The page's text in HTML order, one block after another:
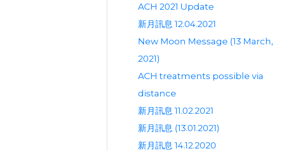
ACH 2021 Update
新月訊息 12.04.2021
New Moon Message (13 March,
2021)
ACH treatments possible via
distance
新月訊息 11.02.2021
新月訊息 (13.01.2021)
新月訊息 14.12.2020